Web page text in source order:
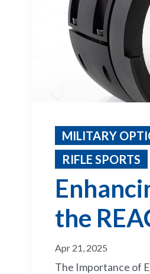
MILITARY
RIFLE SPORTS
the
Apr 21, 2025
The Importance of